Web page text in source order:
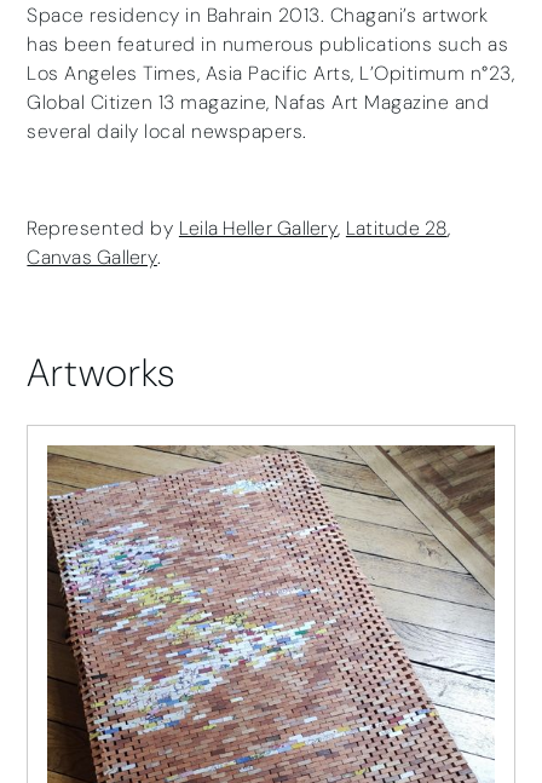
Space residency in Bahrain 2013. Chagani’s artwork
has been featured in numerous publications such as
Los Angeles Times, Asia Pacific Arts, L’Opitimum n°23,
Global Citizen 13 magazine, Nafas Art Magazine and
several daily local newspapers.
Represented by Leila Heller Gallery, Latitude 28,
Canvas Gallery.
Artworks